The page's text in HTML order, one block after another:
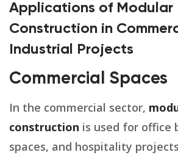
Applications of Modular
Construction in
Industrial Projects
Commercial Spaces
In the commercial sector,
construction is used for office
spaces, and hospitality